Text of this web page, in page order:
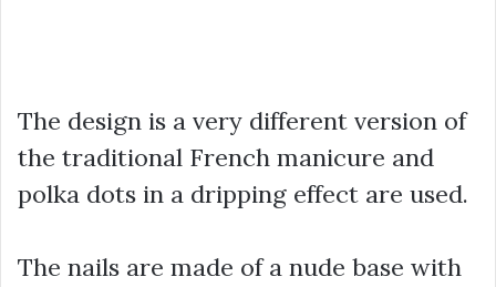
The design is a very different version of
the traditional French manicure and
polka dots in a dripping effect are used.
The nails are made of a nude base with